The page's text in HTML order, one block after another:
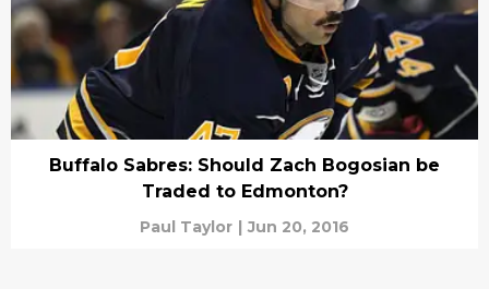
Buffalo Sabres: Should Zach Bogosian be
Traded to Edmonton?
Paul Taylor | Jun 20, 2016